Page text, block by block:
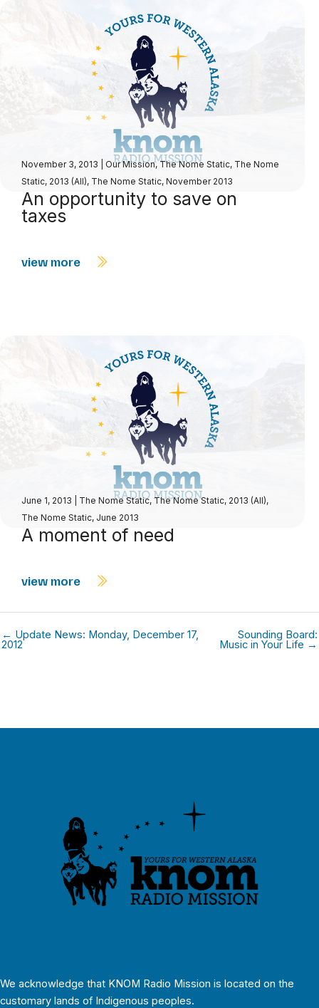
November 3, 2013 Our Mission,The Nome Static, The Nome
Static, 2013 (All), The Nome Static, November 2013
An opportunity to save on
taxes
view more
June 1, 2013 The Nome Static,The Nome Static, 2013 (All),
The Nome Static, June 2013
A moment of need
view more
← Update News: Monday, December 17,
2012
Sounding Board:
Music in Your Life →
We acknowledge that KNOM Radio Mission is located on the
customary lands of Indigenous peoples.